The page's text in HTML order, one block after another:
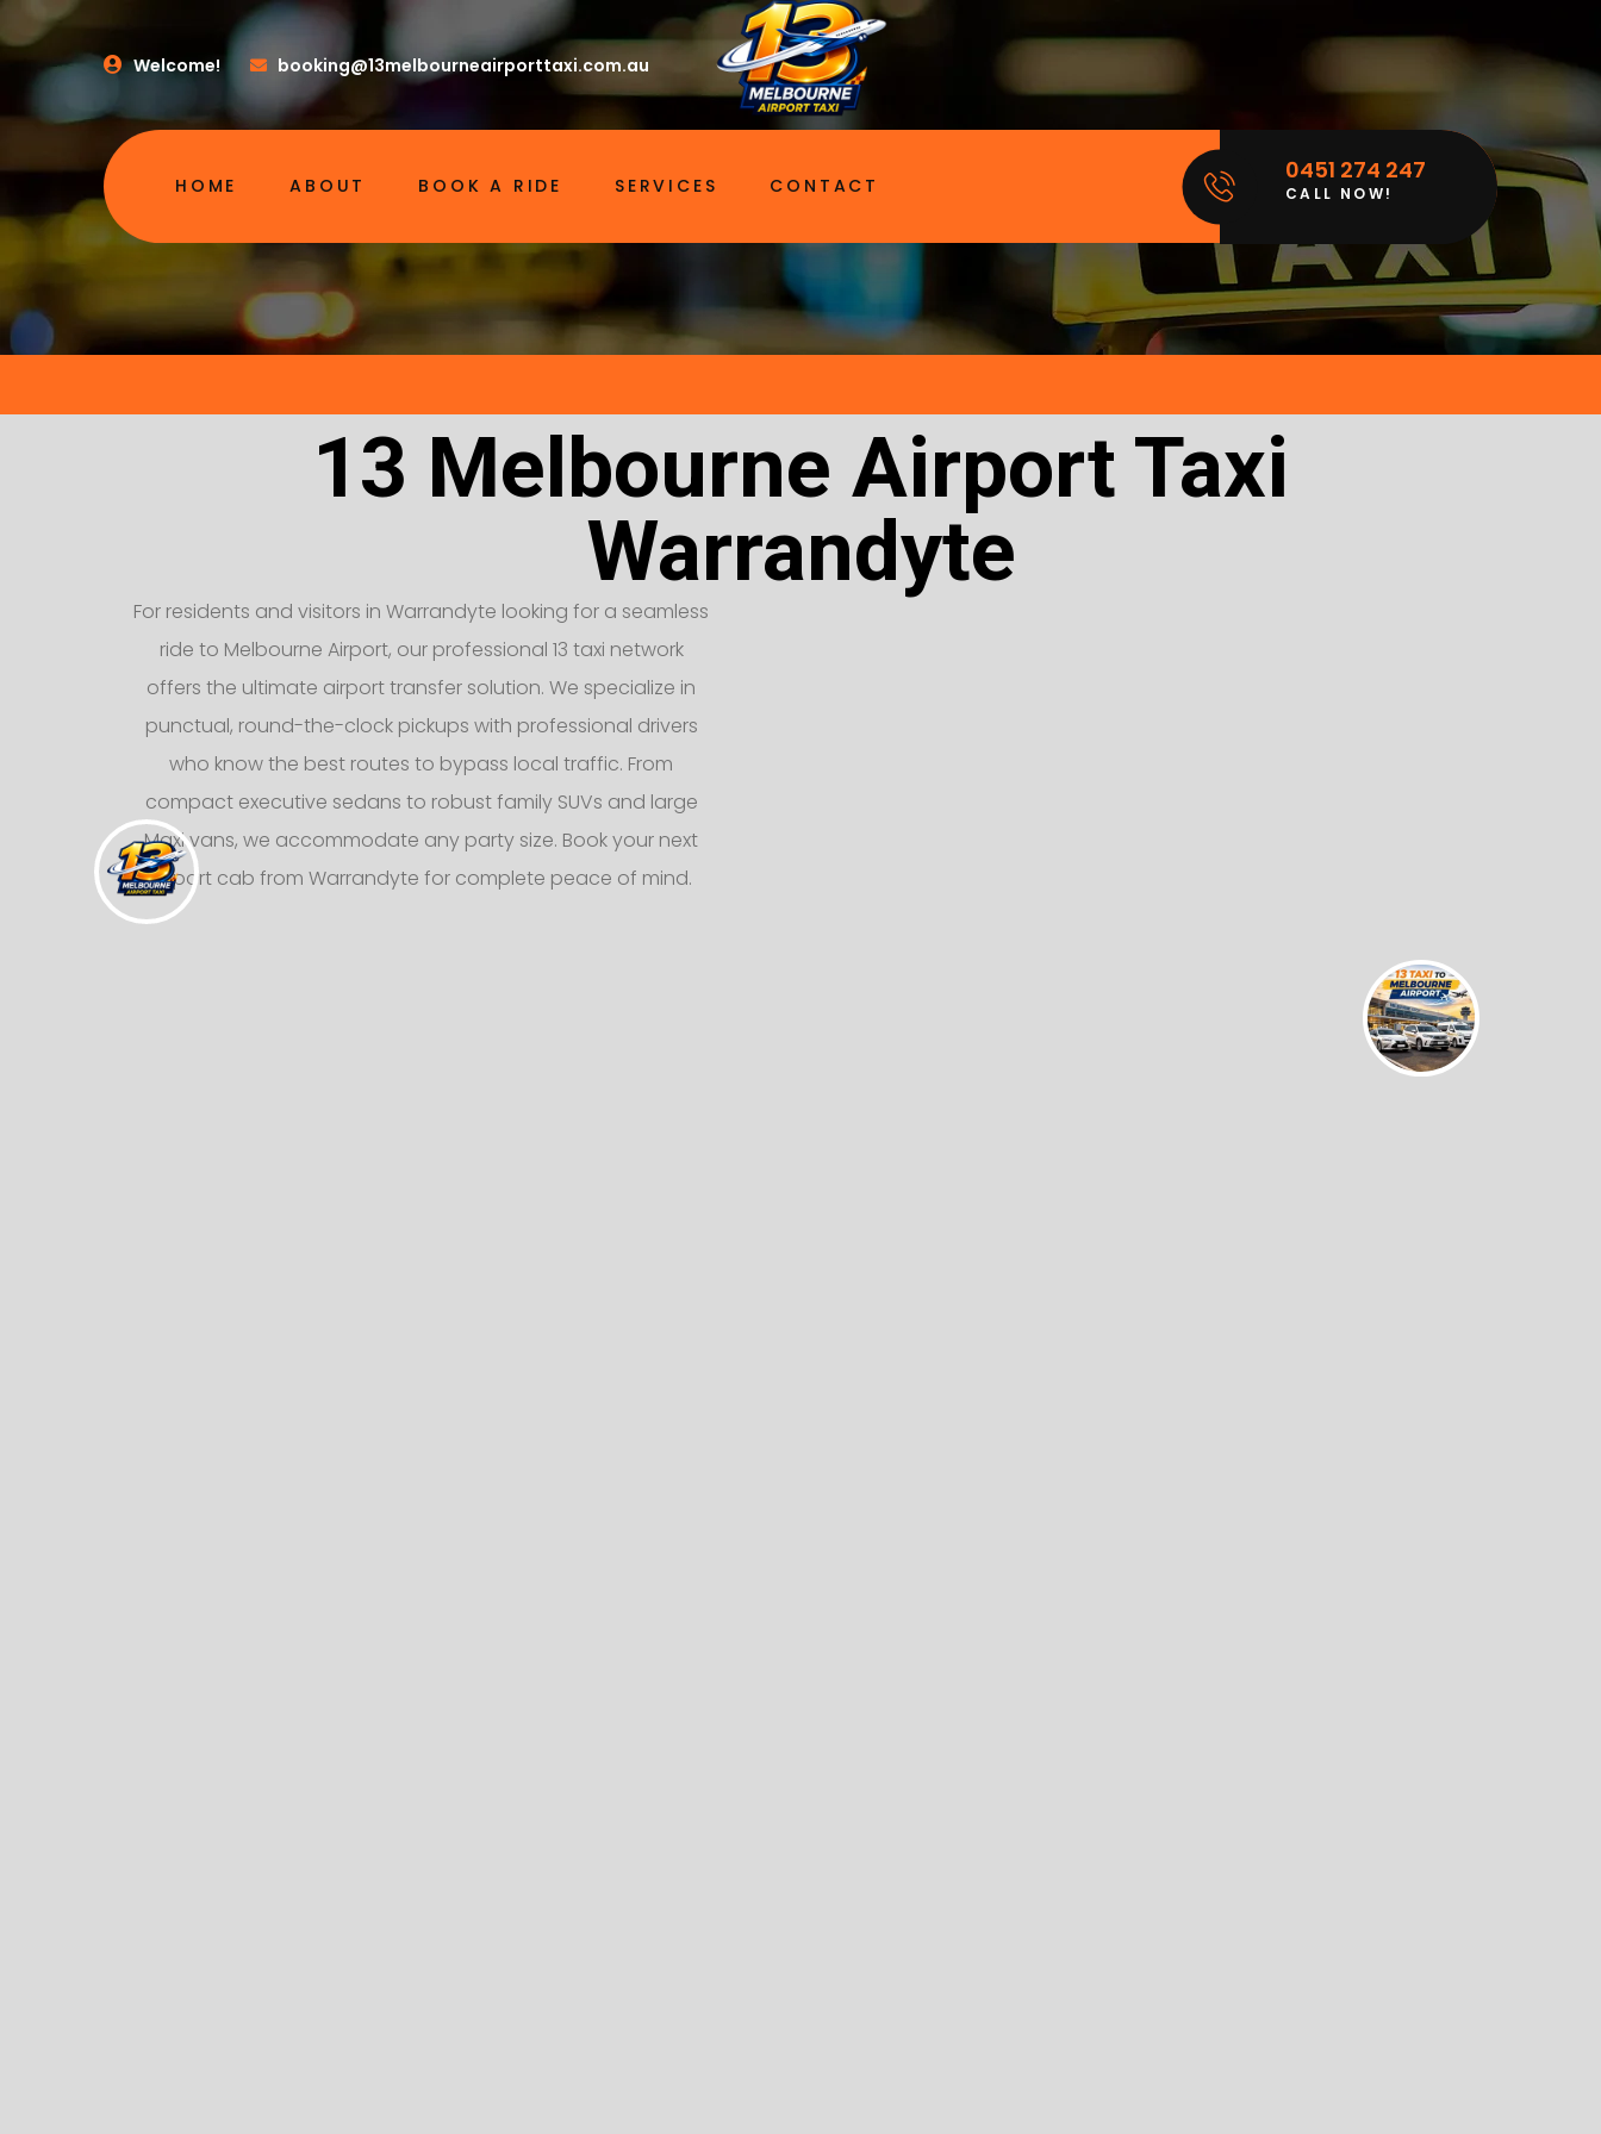
Welcome! booking@13melbourneairporttaxi.com.au
HOME ABOUT BOOK A RIDE SERVICES CONTACT
0451 274 247
CALL NOW!
13 Melbourne Airport Taxi
Warrandyte
For residents and visitors in Warrandyte looking for a seamless
ride to Melbourne Airport, our professional 13 taxi network
offers the ultimate airport transfer solution. We specialize in
punctual, round-the-clock pickups with professional drivers
who know the best routes to bypass local traffic. From
compact executive sedans to robust family SUVs and large
Maxi vans, we accommodate any party size. Book your next
airport cab from Warrandyte for complete peace of mind.